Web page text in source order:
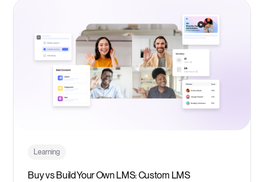
Learning
Buy vs Build Your Own LMS: Custom LMS